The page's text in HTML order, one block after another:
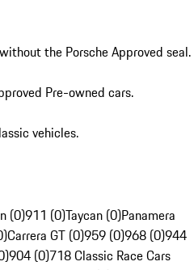
the Porsche Approved seal.
Pre-owned cars.
vehicles.
(0)911 (0)Taycan (0)Panamera
Carrera GT (0)959 (0)968 (0)944
904 (0)718 Classic Race Cars